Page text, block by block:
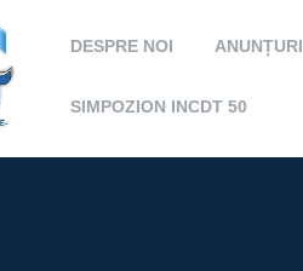
DESPRE NOI ANUNȚURI
SIMPOZION INCDT 50